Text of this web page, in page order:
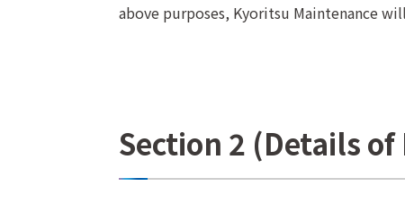
above purposes, Kyoritsu Maintenance
Section 2 (Details